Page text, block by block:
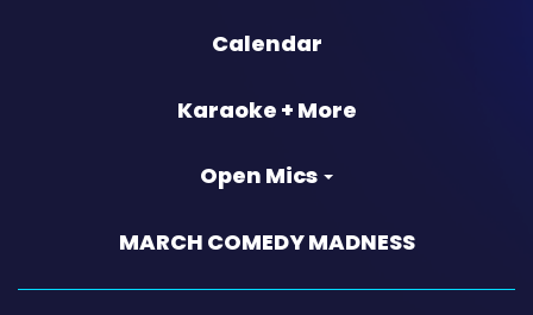
Calendar
Karaoke + More
Open Mics
MARCH COMEDY MADNESS